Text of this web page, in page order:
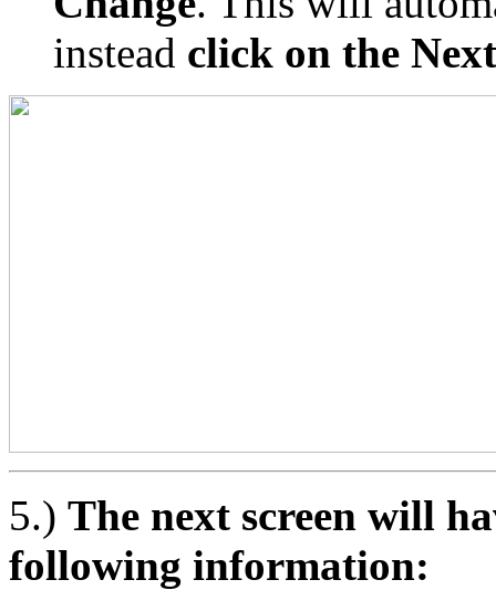
instead click on the
5.) The next screen will
following information: